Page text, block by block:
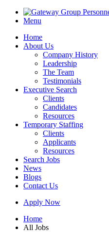
Menu
Home
About Us
Company History
Leadership
The Team
Testimonials
Executive Search
Clients
Candidates
Resources
Temporary Staffing
Clients
Applicants
Resources
Search Jobs
News
Blogs
Contact Us
Apply Now
Home
All Jobs